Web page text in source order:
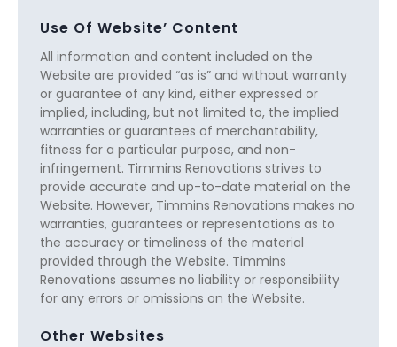
Use Of Website’ Content
All information and content included on the
Website are provided “as is” and without warranty
or guarantee of any kind, either expressed or
implied, including, but not limited to, the implied
warranties or guarantees of merchantability,
fitness for a particular purpose, and non-
infringement. Timmins Renovations strives to
provide accurate and up-to-date material on the
Website. However, Timmins Renovations makes no
warranties, guarantees or representations as to
the accuracy or timeliness of the material
provided through the Website. Timmins
Renovations assumes no liability or responsibility
for any errors or omissions on the Website.
Other Websites